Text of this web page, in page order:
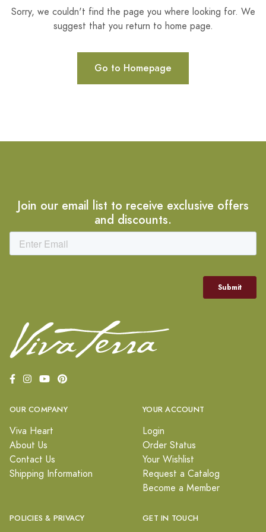
Sorry, we couldn't find the page you where looking for. We
suggest that you return to home page.
Go to Homepage
Join our email list to receive exclusive offers
and discounts.
OUR COMPANY
Viva Heart
About Us
Contact Us
Shipping Information
YOUR ACCOUNT
Login
Order Status
Your Wishlist
Request a Catalog
Become a Member
POLICIES & PRIVACY GET IN TOUCH